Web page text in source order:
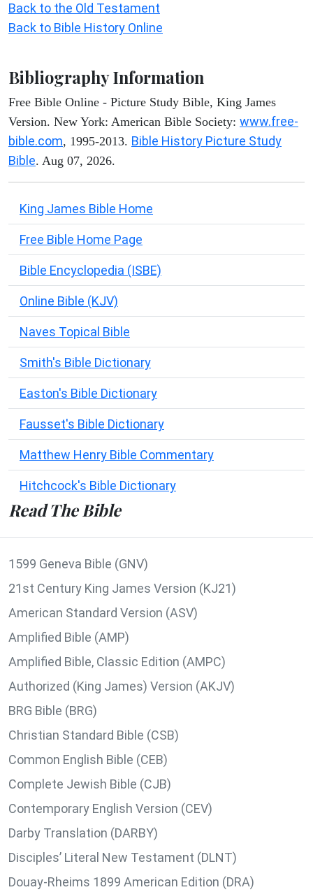
Back to the Old Testament
Back to Bible History Online
Bibliography Information
Free Bible Online - Picture Study Bible, King James
Version. New York: American Bible Society: www.free-
bible.com, 1995-2013. Bible History Picture Study
Bible. Aug 07, 2026.
King James Bible Home
Free Bible Home Page
Bible Encyclopedia (ISBE)
Online Bible (KJV)
Naves Topical Bible
Smith's Bible Dictionary
Easton's Bible Dictionary
Fausset's Bible Dictionary
Matthew Henry Bible Commentary
Hitchcock's Bible Dictionary
Read The Bible
1599 Geneva Bible (GNV)
21st Century King James Version (KJ21)
American Standard Version (ASV)
Amplified Bible (AMP)
Amplified Bible, Classic Edition (AMPC)
Authorized (King James) Version (AKJV)
BRG Bible (BRG)
Christian Standard Bible (CSB)
Common English Bible (CEB)
Complete Jewish Bible (CJB)
Contemporary English Version (CEV)
Darby Translation (DARBY)
Disciples’ Literal New Testament (DLNT)
Douay-Rheims 1899 American Edition (DRA)